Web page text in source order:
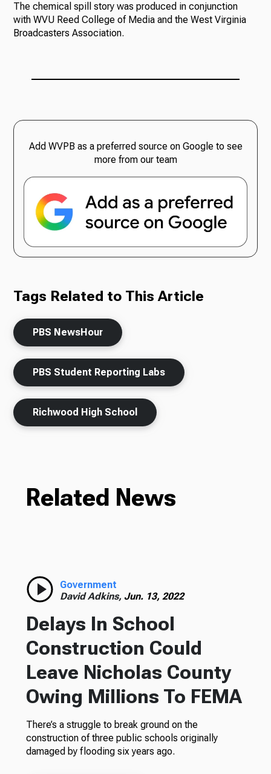
The chemical spill story was produced in conjunction
with WVU Reed College of Media and the West Virginia
Broadcasters Association.
Add WVPB as a preferred source on Google to see
more from our team
Tags Related to This Article
PBS NewsHour
PBS Student Reporting Labs
Richwood High School
Related News
Government
David Adkins, Jun. 13, 2022
Delays In School
Construction Could
Leave Nicholas County
Owing Millions To FEMA
There’s a struggle to break ground on the
construction of three public schools originally
damaged by flooding six years ago.